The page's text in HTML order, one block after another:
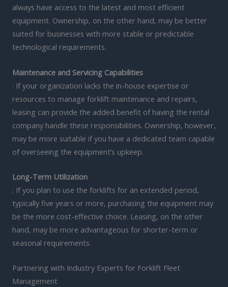
always have access to the latest and most efficient
equipment. Ownership, on the other hand, may be better
suited for businesses with more stable or predictable
technological requirements.
Maintenance and Servicing Capabilities
: If your organization lacks the in-house expertise or
resources to manage forklift maintenance and repairs,
leasing can provide the added benefit of having the rental
company handle these responsibilities. Ownership, however,
may be more suitable if you have a dedicated team capable
of overseeing the equipment’s upkeep.
Long-Term Utilization
: If you plan to use the forklifts for an extended period,
typically five years or more, purchasing the equipment may
be the more cost-effective choice. Leasing, on the other
hand, may be more advantageous for shorter-term or
seasonal requirements.
Partnering with Industry Experts for Forklift Fleet
Management